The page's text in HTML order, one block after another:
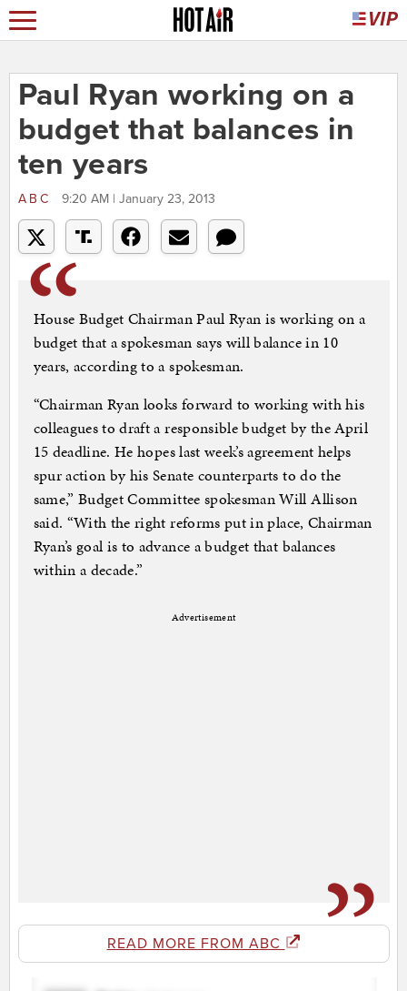
Paul Ryan working on a
budget that balances in
ten years
ABC 9:20 AM | January 23, 2013
House Budget Chairman Paul Ryan is working on a
budget that a spokesman says will balance in 10
years, according to a spokesman.
“Chairman Ryan looks forward to working with his
colleagues to draft a responsible budget by the April
15 deadline. He hopes last week’s agreement helps
spur action by his Senate counterparts to do the
same,” Budget Committee spokesman Will Allison
said. “With the right reforms put in place, Chairman
Ryan’s goal is to advance a budget that balances
within a decade.”
Advertisement
READ MORE FROM ABC